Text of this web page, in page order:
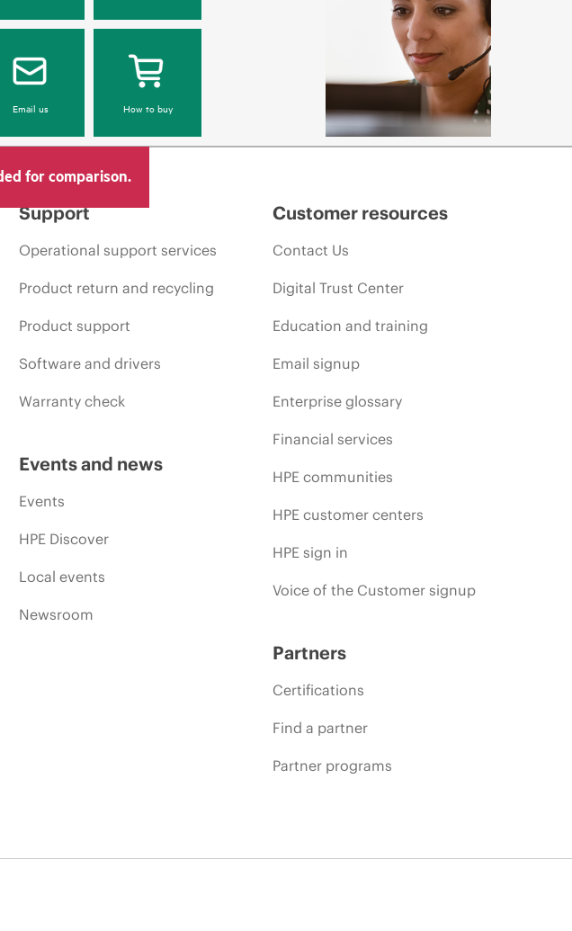
Email us How to buy
for comparison.
Support
Operational support services
Product return and recycling
Product support
Software and drivers
Warranty check
Events and news
Events
HPE Discover
Local events
Newsroom
Customer resources
Contact Us
Digital Trust Center
Education and training
Email signup
Enterprise glossary
Financial services
HPE communities
HPE customer centers
HPE sign in
Voice of the Customer signup
Partners
Certifications
Find a partner
Partner programs